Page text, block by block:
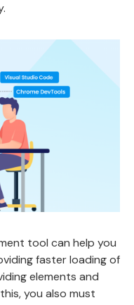
tool can help you
faster loading of
elements and
you also must